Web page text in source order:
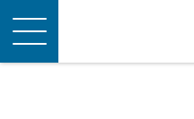
Toggle
navigation